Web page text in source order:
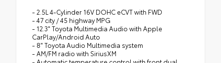
- 2.5L 4-Cylinder 16V DOHC eCVT with FWD
- 47 city / 45 highway MPG
- 12.3" Toyota Multimedia Audio with Apple
CarPlay/Android Auto
- 8" Toyota Audio Multimedia system
- AM/FM radio with SiriusXM